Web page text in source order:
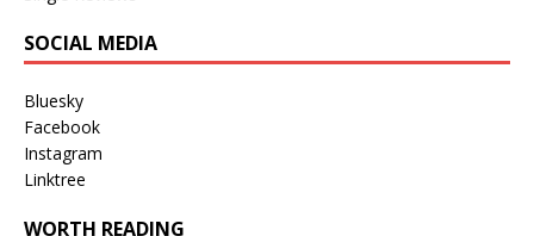
SOCIAL MEDIA
Bluesky
Facebook
Instagram
Linktree
WORTH READING